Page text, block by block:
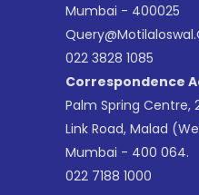
Mumbai - 400025
022 3828 1085
Correspondence
Palm Spring Centre,
Link Road, Malad
Mumbai - 400 064.
022 7188 1000